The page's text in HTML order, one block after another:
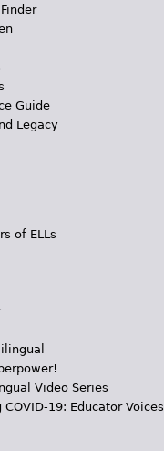
Guide
Legacy
of ELLs
Video Series
19: Educator Voices